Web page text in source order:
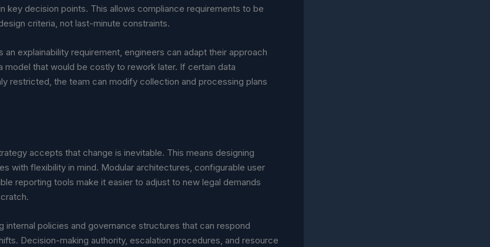
key decision points. This allows compliance requirements to be
criteria, not last-minute constraints.
an explainability requirement, engineers can adapt their approach
model that would be costly to rework later. If certain data
restricted, the team can modify collection and processing plans
accepts that change is inevitable. This means designing
with flexibility in mind. Modular architectures, configurable user
reporting tools make it easier to adjust to new legal demands
internal policies and governance structures that can respond
Decision-making authority, escalation procedures, and resource